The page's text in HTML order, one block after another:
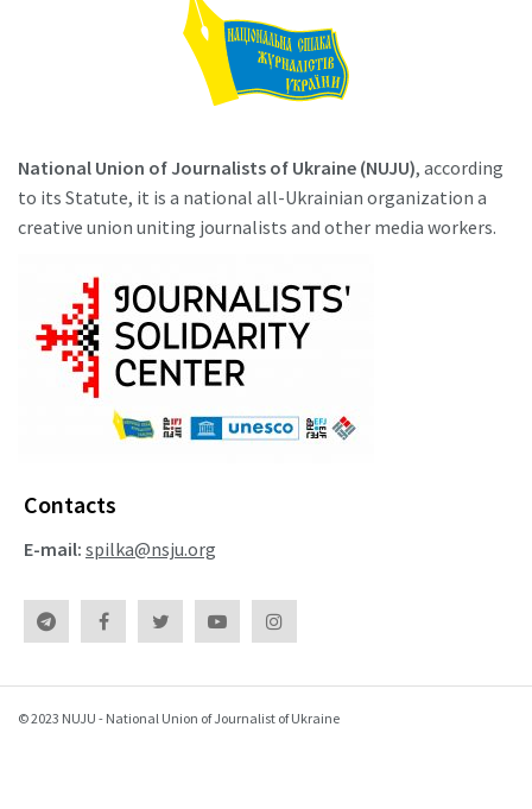
National Union of Journalists of Ukraine (NUJU), according
to its Statute, it is a national all-Ukrainian organization a
creative union uniting journalists and other media workers.
Contacts
E-mail: spilka@nsju.org
© 2023 NUJU - National Union of Journalist of Ukraine